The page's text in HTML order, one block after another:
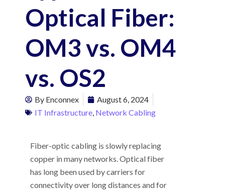
Optical Fiber:
OM3 vs. OM4
vs. OS2
By Enconnex
August 6, 2024
IT Infrastructure Network Cabling
Fiber-optic cabling is slowly replacing
copper in many networks. Optical fiber
has long been used by carriers for
connectivity over long distances and for